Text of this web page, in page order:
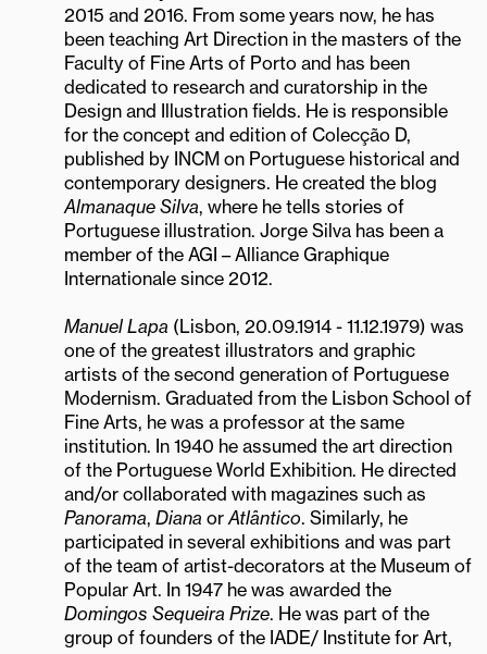
2015 and 2016. From some years now, he has
been teaching Art Direction in the masters of the
Faculty of Fine Arts of Porto and has been
dedicated to research and curatorship in the
Design and Illustration fields. He is responsible
for the concept and edition of Colecção D,
published by INCM on Portuguese historical and
contemporary designers. He created the blog
Almanaque Silva, where he tells stories of
Portuguese illustration. Jorge Silva has been a
member of the AGI – Alliance Graphique
Internationale since 2012.
Manuel Lapa (Lisbon, 20.09.1914 - 11.12.1979) was
one of the greatest illustrators and graphic
artists of the second generation of Portuguese
Modernism. Graduated from the Lisbon School of
Fine Arts, he was a professor at the same
institution. In 1940 he assumed the art direction
of the Portuguese World Exhibition. He directed
and/or collaborated with magazines such as
Panorama,Diana orAtlântico. Similarly, he
participated in several exhibitions and was part
of the team of artist-decorators at the Museum of
Popular Art. In 1947 he was awarded the
Domingos Sequeira Prize. He was part of the
group of founders of the IADE/ Institute for Art,